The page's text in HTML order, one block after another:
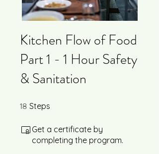
Kitchen Flow of Food
Part 1 - 1 Hour Safety
& Sanitation
18 Steps
Get a certificate by
completing the program.